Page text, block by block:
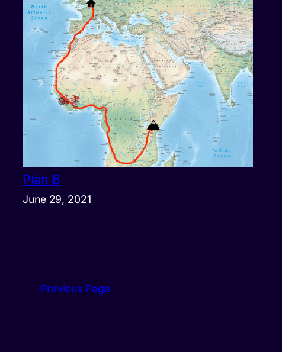
Plan B
June 29, 2021
Previous Page